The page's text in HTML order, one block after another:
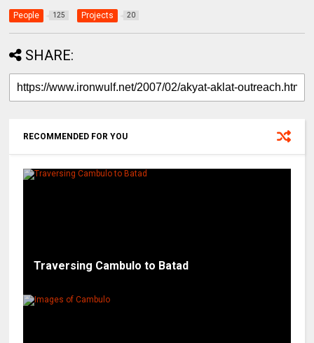
People 125 Projects 20
SHARE:
RECOMMENDED FOR YOU
Traversing Cambulo to Batad